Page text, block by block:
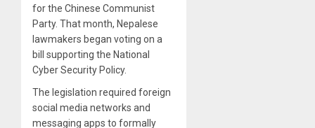
for the Chinese Communist
Party. That month, Nepalese
lawmakers began voting on a
bill supporting the National
Cyber Security Policy.
The legislation required foreign
social media networks and
messaging apps to formally